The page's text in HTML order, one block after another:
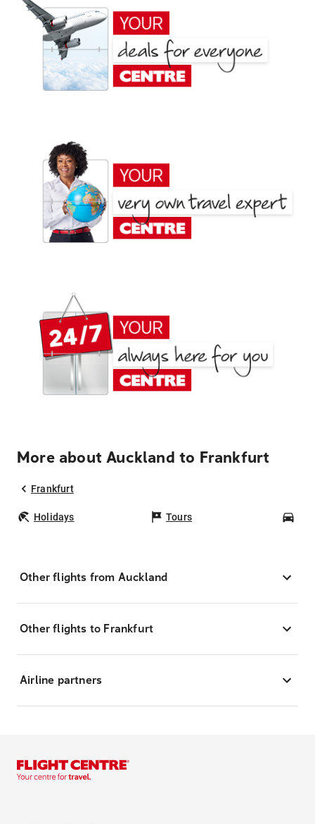
More about Auckland to Frankfurt
Frankfurt
Holidays Tours
Other flights from Auckland
Other flights to Frankfurt
Airline partners